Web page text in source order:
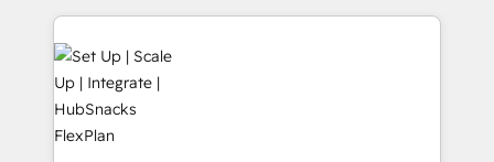
WooCommerce, BuilderTrend, and more Experience
the difference — reach out to see how AI + HubSpot
can transform your business.
results)! In short, our services include: - HubSpot
consultancy: onboarding, training, data migration -
HubSpot development: websites, custom modules,
integrations - Marketing & sales solutions: digital
marketing, advertising, campaigns, content and
design We connect people, data and technology to